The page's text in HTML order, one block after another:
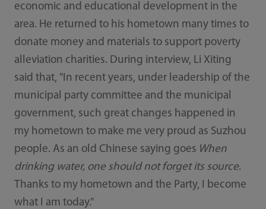
economic and educational development in the
area. He returned to his hometown many times to
donate money and materials to support poverty
alleviation charities. During interview, Li Xiting
said that, "In recent years, under leadership of the
municipal party committee and the municipal
government, such great changes happened in
my hometown to make me very proud as Suzhou
people. As an old Chinese saying goes When
drinking water, one should not forget its source.
Thanks to my hometown and the Party, I become
what I am today."